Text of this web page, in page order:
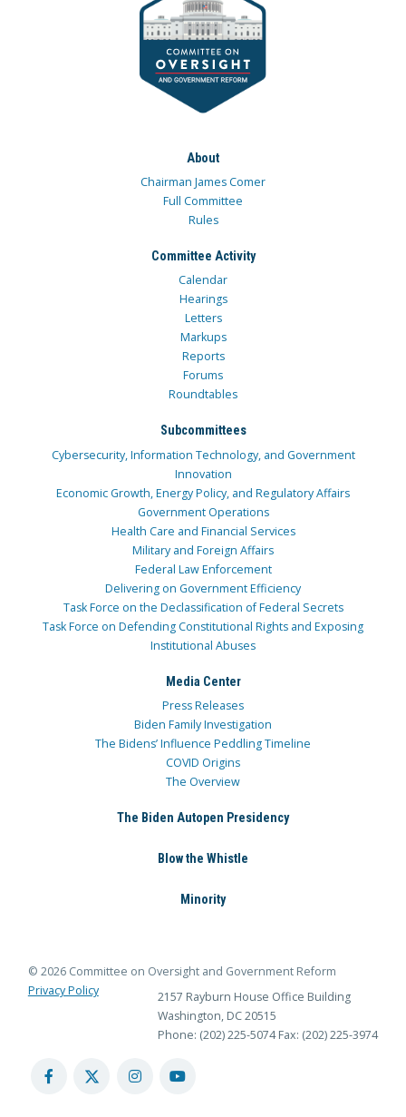
About
Chairman James Comer
Full Committee
Rules
Committee Activity
Calendar
Hearings
Letters
Markups
Reports
Forums
Roundtables
Subcommittees
Cybersecurity, Information Technology, and Government
Innovation
Economic Growth, Energy Policy, and Regulatory Affairs
Government Operations
Health Care and Financial Services
Military and Foreign Affairs
Federal Law Enforcement
Delivering on Government Efficiency
Task Force on the Declassification of Federal Secrets
Task Force on Defending Constitutional Rights and Exposing
Institutional Abuses
Media Center
Press Releases
Biden Family Investigation
The Bidens’ Influence Peddling Timeline
COVID Origins
The Overview
The Biden Autopen Presidency
Blow the Whistle
Minority
© 2026 Committee on Oversight and Government Reform
Privacy Policy
2157 Rayburn House Office Building
Washington, DC 20515
Phone: (202) 225-5074 Fax: (202) 225-3974